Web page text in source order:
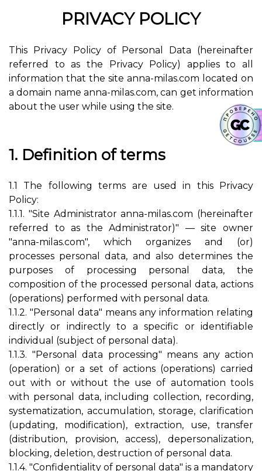
PRIVACY POLICY
This Privacy Policy of Personal Data (hereinafter
referred to as the Privacy Policy) applies to all
information that the site anna-milas.com located on
a domain name anna-milas.com, can get information
about the user while using the site.
1. Definition of terms
1.1 The following terms are used in this Privacy
Policy:
1.1.1. "Site Administrator anna-milas.com (hereinafter
referred to as the Administrator)" — site owner
"anna-milas.com", which organizes and (or)
processes personal data, and also determines the
purposes of processing personal data, the
composition of the processed personal data, actions
(operations) performed with personal data.
1.1.2. "Personal data" means any information relating
directly or indirectly to a specific or identifiable
individual (subject of personal data).
1.1.3. "Personal data processing" means any action
(operation) or a set of actions (operations) carried
out with or without the use of automation tools
with personal data, including collection, recording,
systematization, accumulation, storage, clarification
(updating, modification), extraction, use, transfer
(distribution, provision, access), depersonalization,
blocking, deletion, destruction of personal data.
1.1.4. "Confidentiality of personal data" is a mandatory